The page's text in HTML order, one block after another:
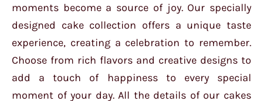
moments become a source of joy. Our specially
designed cake collection offers a unique taste
experience, creating a celebration to remember.
Choose from rich flavors and creative designs to
add a touch of happiness to every special
moment of your day. All the details of our cakes